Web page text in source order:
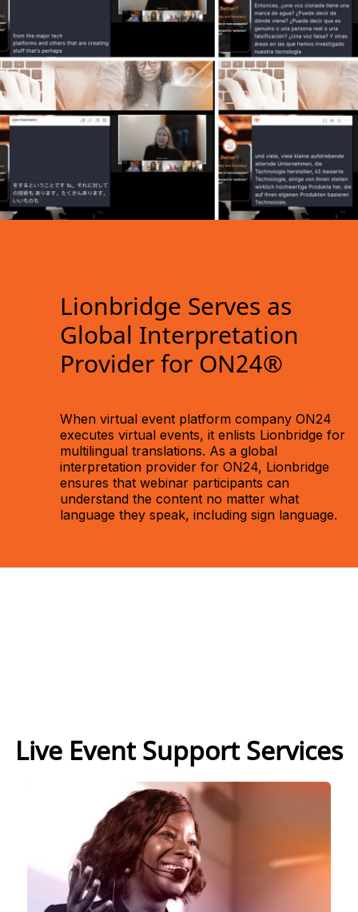
Lionbridge Serves as
Global Interpretation
Provider for ON24®
When virtual event platform company ON24
executes virtual events, it enlists Lionbridge for
multilingual translations. As a global
interpretation provider for ON24, Lionbridge
ensures that webinar participants can
understand the content no matter what
language they speak, including sign language.
Live Event Support Services